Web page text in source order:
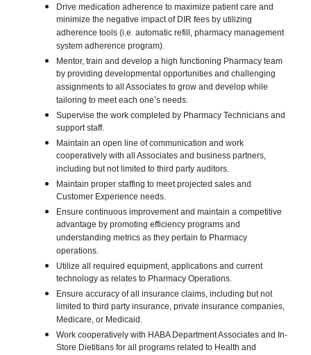
Drive medication adherence to maximize patient care and
minimize the negative impact of DIR fees by utilizing
adherence tools (i.e. automatic refill, pharmacy management
system adherence program).
Mentor, train and develop a high functioning Pharmacy team
by providing developmental opportunities and challenging
assignments to all Associates to grow and develop while
tailoring to meet each one’s needs.
Supervise the work completed by Pharmacy Technicians and
support staff.
Maintain an open line of communication and work
cooperatively with all Associates and business partners,
including but not limited to third party auditors.
Maintain proper staffing to meet projected sales and
Customer Experience needs.
Ensure continuous improvement and maintain a competitive
advantage by promoting efficiency programs and
understanding metrics as they pertain to Pharmacy
operations.
Utilize all required equipment, applications and current
technology as relates to Pharmacy Operations.
Ensure accuracy of all insurance claims, including but not
limited to third party insurance, private insurance companies,
Medicare, or Medicaid.
Work cooperatively with HABA Department Associates and In-
Store Dietitians for all programs related to Health and